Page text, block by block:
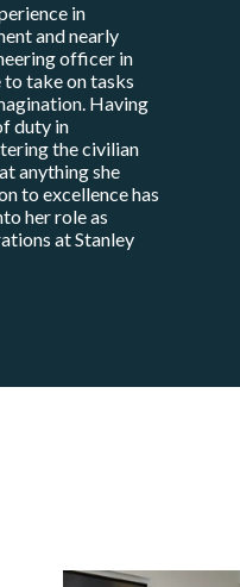
in
and nearly
officer in
to take on tasks
Having
duty in
the civilian
anything she
to excellence has
her role as
at Stanley